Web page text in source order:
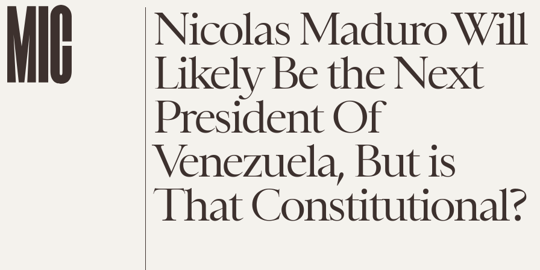
Nicolas Maduro Will
Likely Be the Next
President Of
Venezuela, But is
That Constitutional?